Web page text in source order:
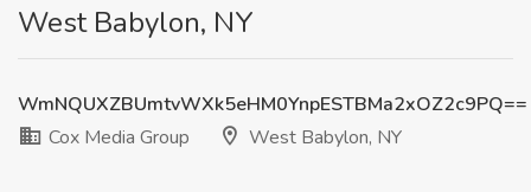
West Babylon, NY
WmNQUXZBUmtvWXk5eHM0YnpESTBMa2xOZ2c9PQ==
Cox Media Group
West Babylon, NY